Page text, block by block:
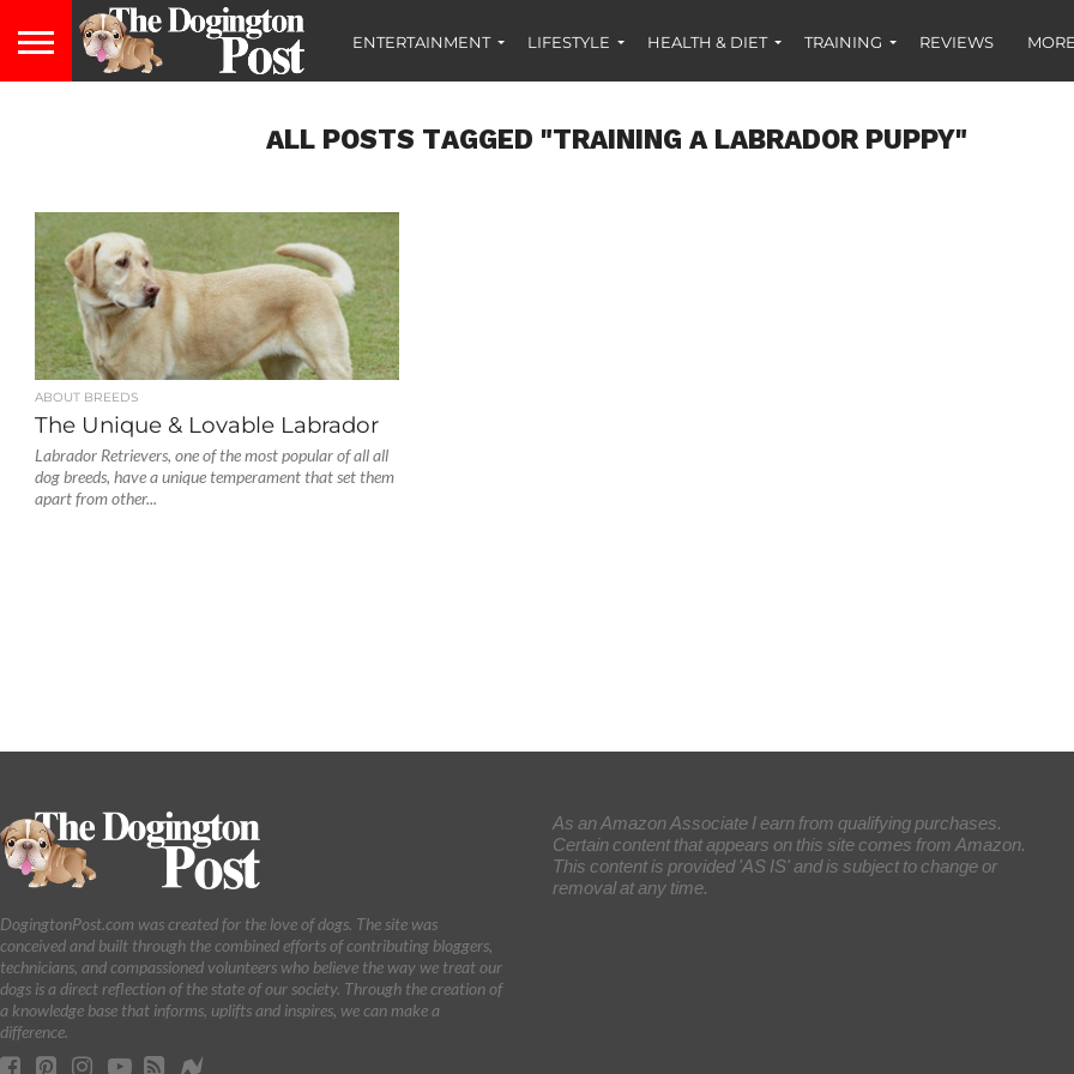
ENTERTAINMENT LIFESTYLE HEALTH & DIET TRAINING REVIEWS
ALL POSTS TAGGED "TRAINING A LABRADOR PUPPY"
ABOUT BREEDS
The Unique & Lovable Labrador
Labrador Retrievers, one of the most popular of all all
dog breeds, have a unique temperament that set them
apart from other...
DogingtonPost.com was created for the love of dogs. The site was
conceived and built through the combined efforts of contributing bloggers,
technicians, and compassioned volunteers who believe the way we treat our
dogs is a direct reflection of the state of our society. Through the creation of
a knowledge base that informs, uplifts and inspires, we can make a
difference.
As an Amazon Associate I earn from qualifying purchases.
Certain content that appears on this site comes from Amazon.
This content is provided 'AS IS' and is subject to change or
removal at any time.